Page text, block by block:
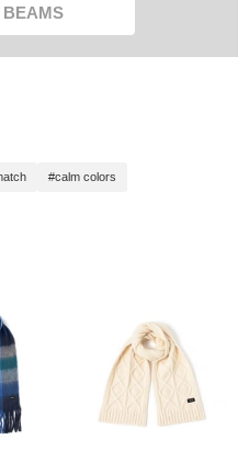
BEAMS
#calm colors